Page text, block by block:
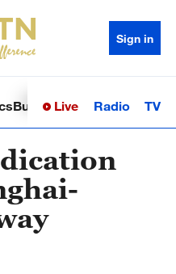
Sign in
BusinessSci-TechHealth
Live Radio TV